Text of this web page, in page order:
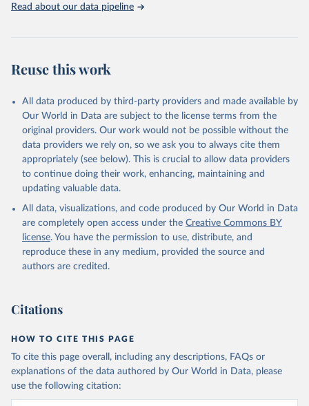
Read about our data pipeline
Reuse this work
All data produced by third-party providers and made available by
Our World in Data are subject to the license terms from the
original providers. Our work would not be possible without the
data providers we rely on, so we ask you to always cite them
appropriately (see below). This is crucial to allow data providers
to continue doing their work, enhancing, maintaining and
updating valuable data.
All data, visualizations, and code produced by Our World in Data
are completely open access under the Creative Commons BY
license. You have the permission to use, distribute, and
reproduce these in any medium, provided the source and
authors are credited.
Citations
HOW TO CITE THIS PAGE
To cite this page overall, including any descriptions, FAQs or
explanations of the data authored by Our World in Data, please
use the following citation: